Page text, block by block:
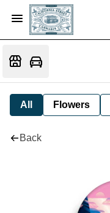
All Flowers
Back